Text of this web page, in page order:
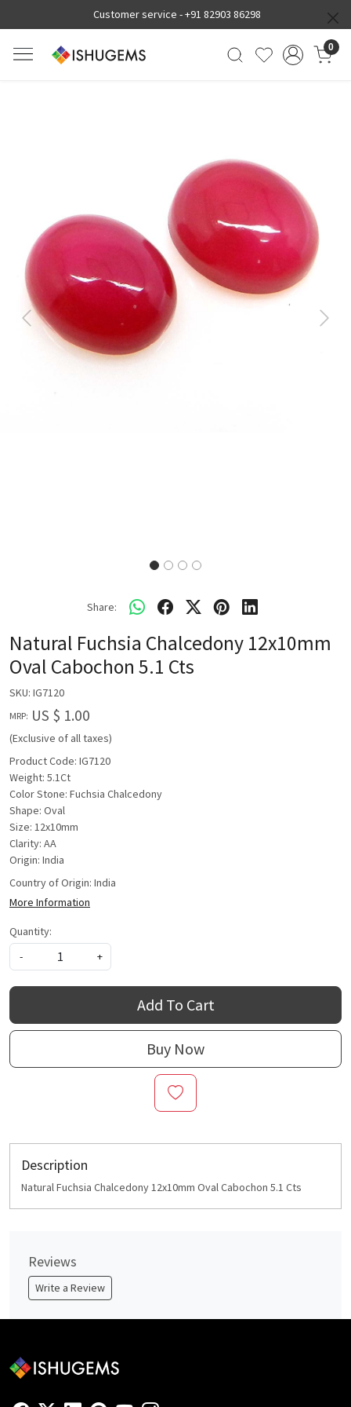
Customer service -+91 82903 86298
0
Previous Next
Share:
Natural Fuchsia Chalcedony 12x10mm
Oval Cabochon 5.1 Cts
SKU: IG7120
MRP: US $ 1.00
(Exclusive of all taxes)
Product Code: IG7120
Weight: 5.1Ct
Color Stone: Fuchsia Chalcedony
Shape: Oval
Size: 12x10mm
Clarity: AA
Origin: India
Country of Origin: India
More Information
Quantity:
-
+
Add To Cart
Buy Now
Description
Natural Fuchsia Chalcedony 12x10mm Oval Cabochon 5.1 Cts
Reviews
Write a Review